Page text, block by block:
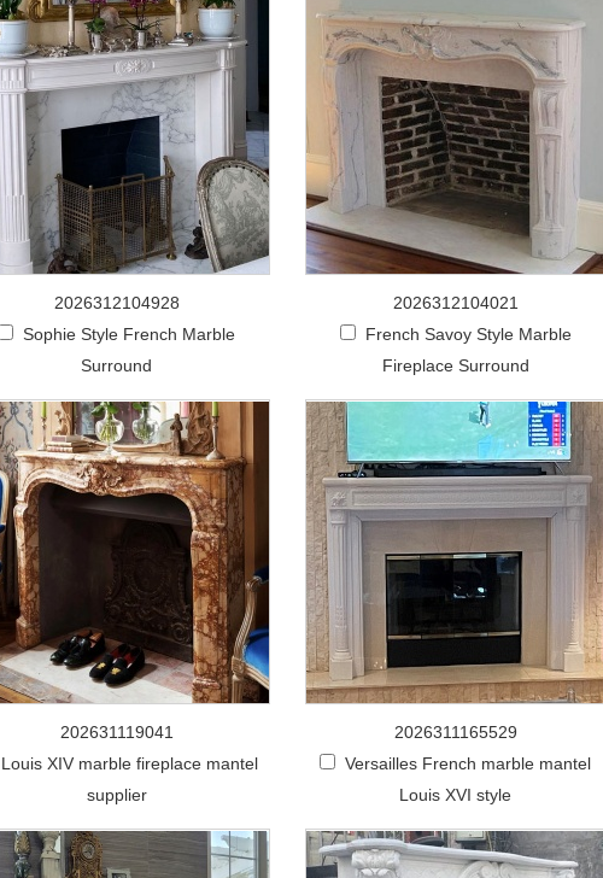
2026312104928
Sophie Style French Marble
Surround
2026312104021
French Savoy Style Marble
Fireplace Surround
202631119041
Louis XIV marble fireplace mantel
supplier
2026311165529
Versailles French marble mantel
Louis XVI style